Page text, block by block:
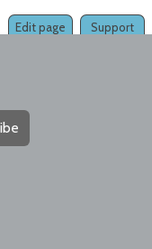
Support
Edit page